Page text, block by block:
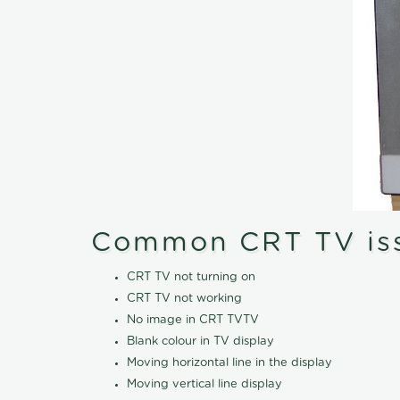
Common CRT TV
CRT TV not turning on
CRT TV not working
No image in CRT TVTV
Blank colour in TV display
Moving horizontal line in the display
Moving vertical line display